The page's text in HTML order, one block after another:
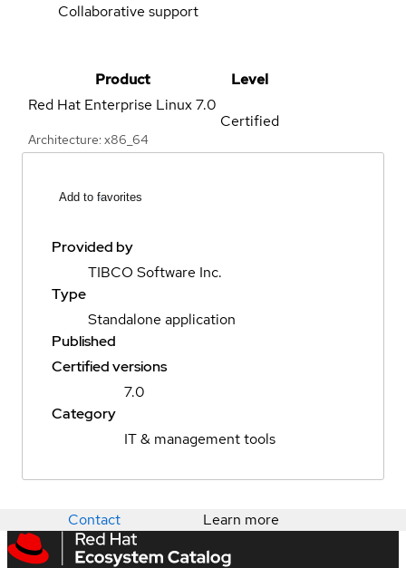
Collaborative support
Product
Level
Red Hat Enterprise Linux7.0
Architecture: x86_64
Certified
Add to favorites
Provided by
TIBCO Software Inc.
Type
Standalone application
Published
Certified versions
7.0
Category
IT & management tools
Contact Learn more